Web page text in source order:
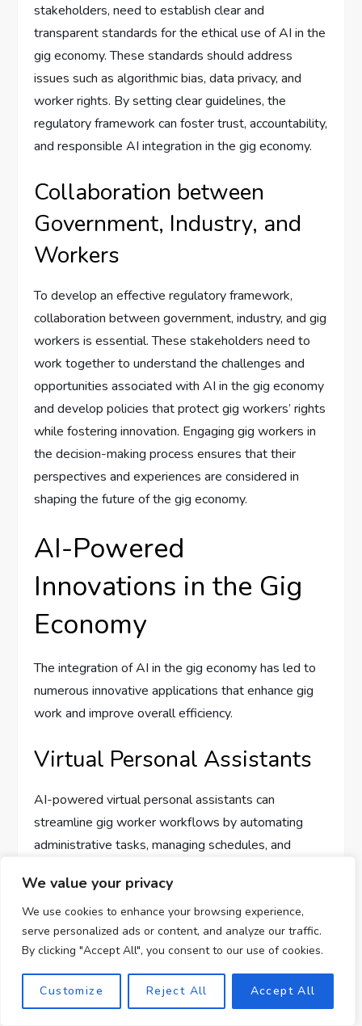
We value your privacy
We use cookies to enhance your browsing experience,
serve personalized ads or content, and analyze our traffic.
By clicking "Accept All", you consent to our use of cookies.
Customize Reject All Accept All
stakeholders, need to establish clear and
transparent standards for the ethical use of AI in the
gig economy. These standards should address
issues such as algorithmic bias, data privacy, and
worker rights. By setting clear guidelines, the
regulatory framework can foster trust, accountability,
and responsible AI integration in the gig economy.
Collaboration between
Government, Industry, and
Workers
To develop an effective regulatory framework,
collaboration between government, industry, and gig
workers is essential. These stakeholders need to
work together to understand the challenges and
opportunities associated with AI in the gig economy
and develop policies that protect gig workers’ rights
while fostering innovation. Engaging gig workers in
the decision-making process ensures that their
perspectives and experiences are considered in
shaping the future of the gig economy.
AI-Powered
Innovations in the Gig
Economy
The integration of AI in the gig economy has led to
numerous innovative applications that enhance gig
work and improve overall efficiency.
Virtual Personal Assistants
AI-powered virtual personal assistants can
streamline gig worker workflows by automating
administrative tasks, managing schedules, and
virtual assistants can handle customer queries,
automate appointment scheduling, and assist gig
workers in managing their gigs, enabling them to
focus on their core tasks and improving overall
productivity.